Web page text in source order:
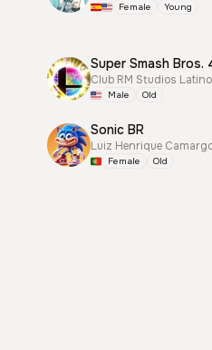
Female Young
Super Smash
Club RM Studios
Male Old
Sonic BR
Luiz Henrique
Female Old